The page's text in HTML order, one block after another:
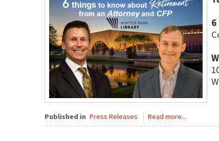
Published in Press Releases Read more...